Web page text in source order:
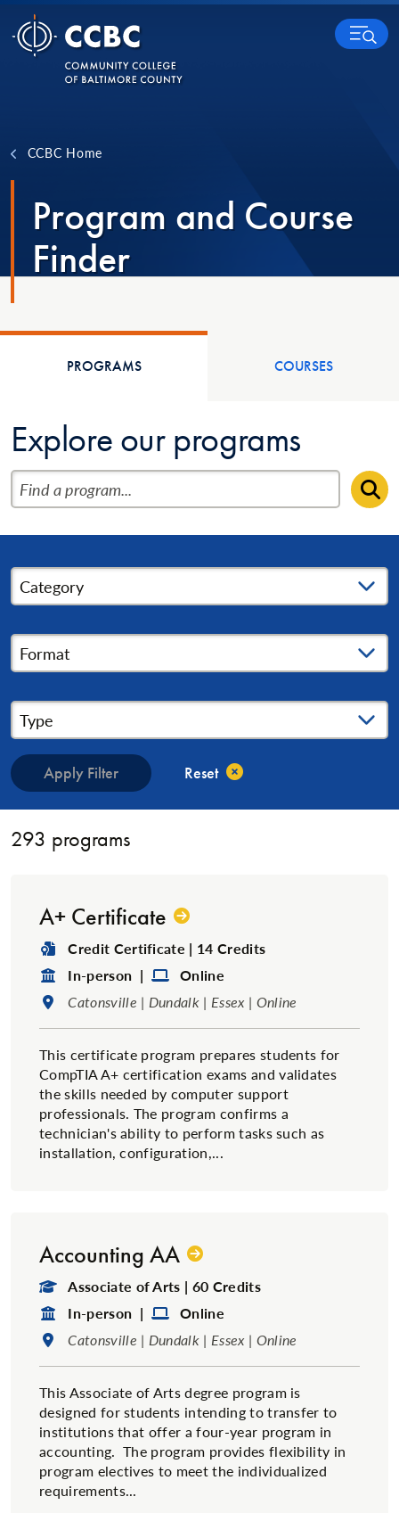
Skip to content
MENU
CCBC Home
Program and Course
Finder
PROGRAMS COURSES
Explore our programs
Find a program
Category
Format
Type
Apply Filter Reset
293 programs
A+ Certificate
Degree Type:
Credit Certificate | 14 Credits
Format:
In-person | Format:
Online
Location:
Catonsville | Dundalk | Essex | Online
This certificate program prepares students for
CompTIA A+ certification exams and validates
the skills needed by computer support
professionals. The program confirms a
technician's ability to perform tasks such as
installation, configuration,...
Accounting AA
Degree Type:
Associate of Arts | 60 Credits
Format:
In-person | Format:
Online
Location:
Catonsville | Dundalk | Essex | Online
This Associate of Arts degree program is
designed for students intending to transfer to
institutions that offer a four-year program in
accounting. The program provides flexibility in
program electives to meet the individualized
requirements...